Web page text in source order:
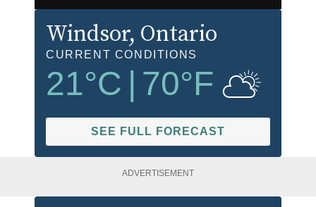
Windsor, Ontario
CURRENT CONDITIONS
21°C 70°F
SEE FULL FORECAST
ADVERTISEMENT